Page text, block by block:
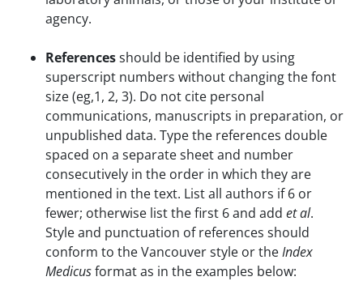
agency.
Referencesshould be identified by using
superscript numbers without changing the font
size (eg,1, 2, 3). Do not cite personal
communications, manuscripts in preparation, or
unpublished data. Type the references double
spaced on a separate sheet and number
consecutively in the order in which they are
mentioned in the text. List all authors if 6 or
fewer; otherwise list the first 6 and add et al.
Style and punctuation of references should
conform to the Vancouver style or theIndex
Medicusformat as in the examples below: